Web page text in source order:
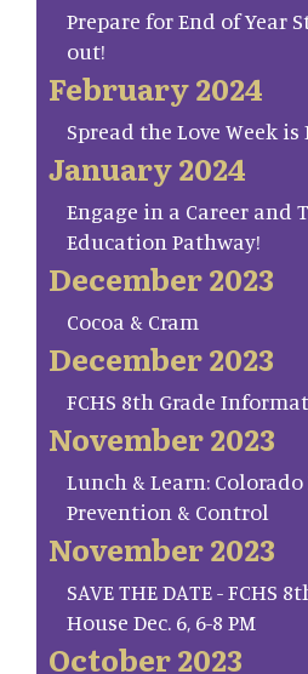
Prepare for End of Year
out!
February 2024
Spread the Love Week is
January 2024
Engage in a Career and
Education Pathway!
December 2023
Cocoa & Cram
December 2023
FCHS 8th Grade
November 2023
Lunch & Learn:
Prevention & Control
November 2023
SAVE THE DATE - FCHS
House Dec. 6, 6-8 PM
October 2023